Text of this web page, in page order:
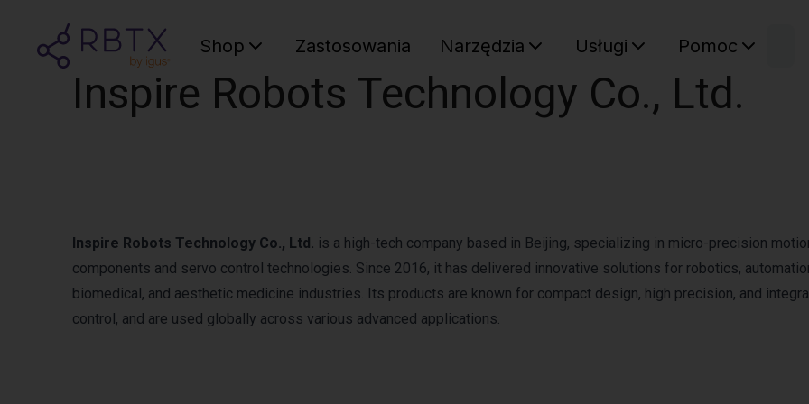
Shop Zastosowania Narzędzia Usługi Pomoc
Inspire Robots Technology Co., Ltd.
Inspire Robots Technology Co., Ltd. is a high-tech company based in Beijing, specializing in micro-precision
components and servo control technologies. Since 2016, it has delivered innovative solutions for robotics,
biomedical, and aesthetic medicine industries. Its products are known for compact design, high precision, and
control, and are used globally across various advanced applications.